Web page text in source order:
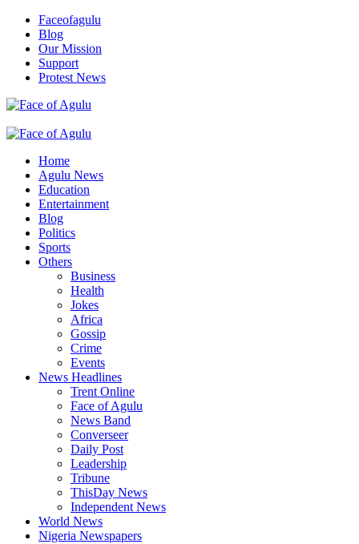
Skip
content
Faceofagulu
Blog
Our Mission
Support
Protest News
Primary
Home
Agulu News
Education
Entertainment
Blog
Politics
Sports
Others
Business
Health
Jokes
Africa
Gossip
Crime
Events
News Headlines
Trent Online
Face of Agulu
News Band
Converseer
Daily Post
Leadership
Tribune
ThisDay News
Independent News
World News
Nigeria Newspapers